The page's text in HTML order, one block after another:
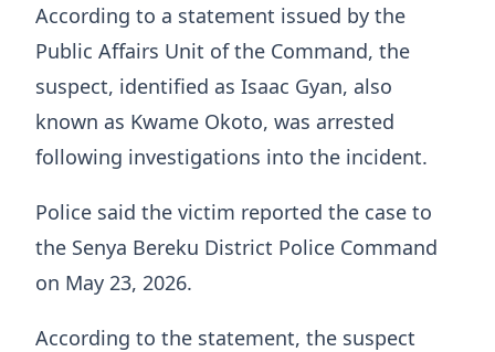
According to a statement issued by the
Public Affairs Unit of the Command, the
suspect, identified as Isaac Gyan, also
known as Kwame Okoto, was arrested
following investigations into the incident.
Police said the victim reported the case to
the Senya Bereku District Police Command
on May 23, 2026.
According to the statement, the suspect